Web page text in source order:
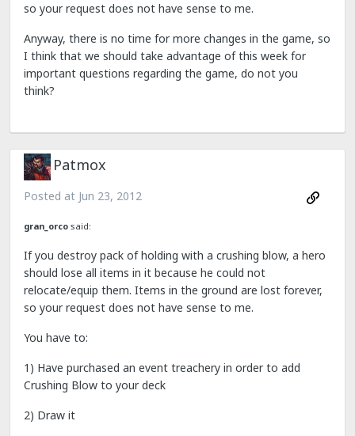
so your request does not have sense to me.
Anyway, there is no time for more changes in the game, so
I think that we should take advantage of this week for
important questions regarding the game, do not you
think?
Patmox
Posted at Jun 23, 2012
gran_orco said:
If you destroy pack of holding with a crushing blow, a hero
should lose all items in it because he could not
relocate/equip them. Items in the ground are lost forever,
so your request does not have sense to me.
You have to:
1) Have purchased an event treachery in order to add
Crushing Blow to your deck
2) Draw it